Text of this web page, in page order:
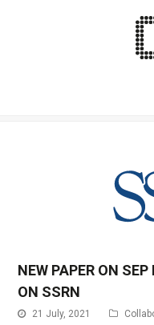
NEW PAPER ON
ON SSRN
21 July, 2021